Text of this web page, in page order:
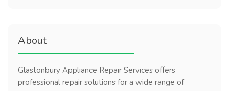
About
Glastonbury Appliance Repair Services offers
professional repair solutions for a wide range of